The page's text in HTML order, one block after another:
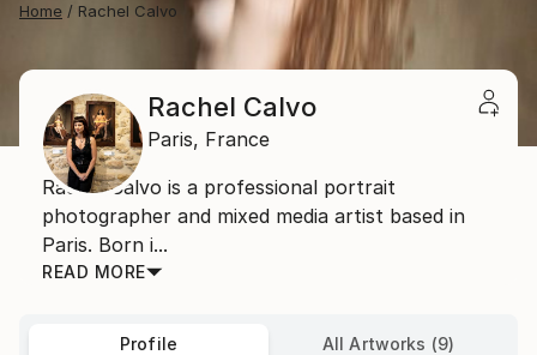
Home Rachel Calvo
Rachel Calvo
Paris, France
Rachel Calvo is a professional portrait
photographer and mixed media artist based in
Paris. Born i...
READ MORE
Profile All Artworks (9)